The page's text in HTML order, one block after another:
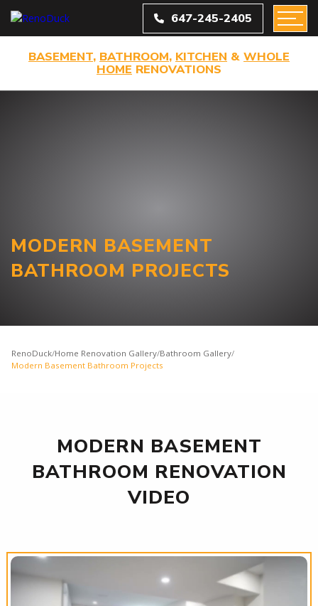
647-245-2405
BASEMENT, BATHROOM, KITCHEN & WHOLE
HOME RENOVATIONS
MODERN BASEMENT
BATHROOM PROJECTS
RenoDuck/Home Renovation Gallery/Bathroom Gallery/
Modern Basement Bathroom Projects
MODERN BASEMENT
BATHROOM RENOVATION
VIDEO